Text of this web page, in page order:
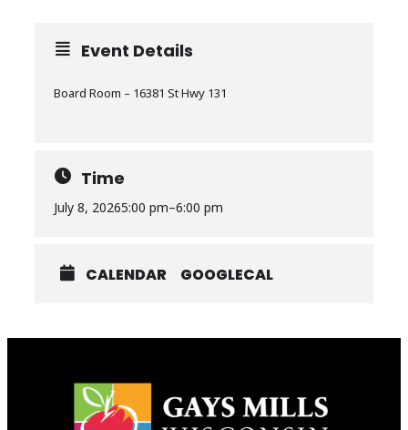
Event Details
Board Room – 16381 St Hwy 131
Time
July 8, 20265:00 pm–6:00 pm
CALENDAR GOOGLECAL